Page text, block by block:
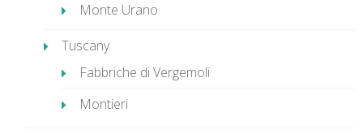
Monte Urano
Tuscany
Fabbriche di Vergemoli
Montieri